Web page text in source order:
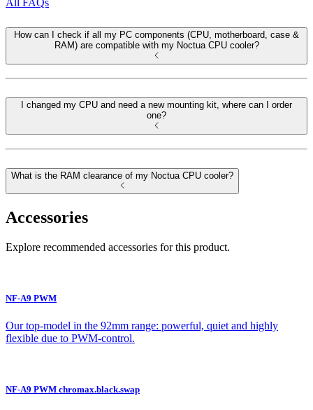
All FAQs
How can I check if all my PC components (CPU, motherboard, case &
RAM) are compatible with my Noctua CPU cooler?
I changed my CPU and need a new mounting kit, where can I order
one?
What is the RAM clearance of my Noctua CPU cooler?
Accessories
Explore recommended accessories for this product.
NF-A9 PWM
Our top-model in the 92mm range: powerful, quiet and highly
flexible due to PWM-control.
NF-A9 PWM chromax.black.swap